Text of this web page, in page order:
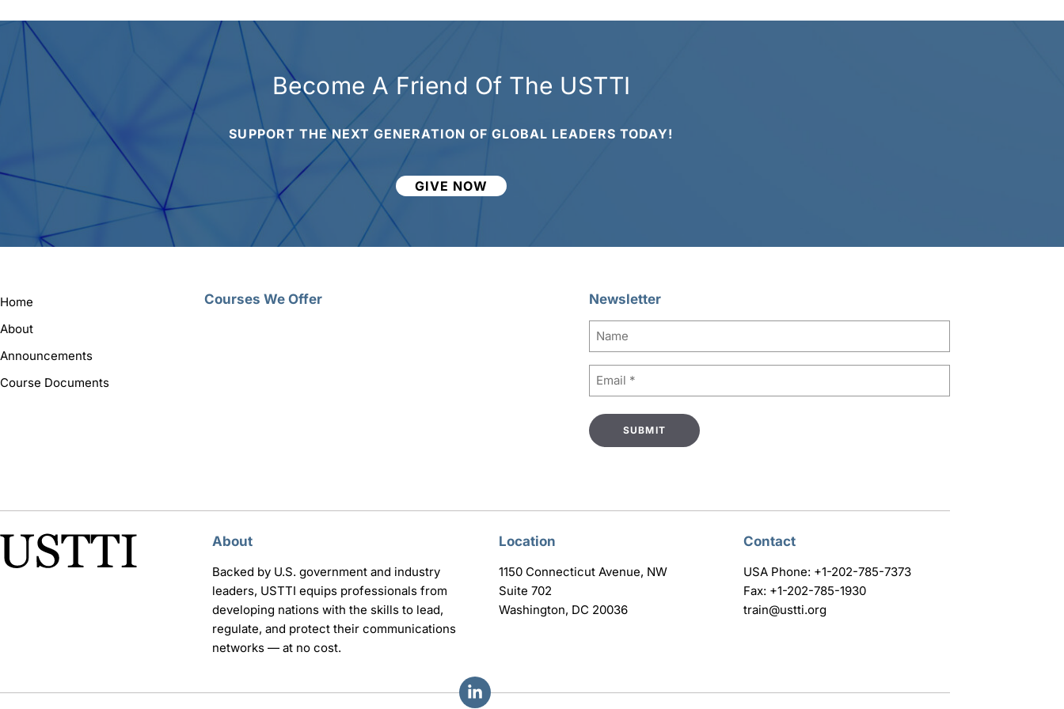
Become A Friend Of The USTTI
SUPPORT THE NEXT GENERATION OF GLOBAL LEADERS TODAY!
GIVE NOW
Home
About
Announcements
Course Documents
Courses We Offer
Newsletter
Name
Email
(Required)
About
Backed by U.S. government and industry
leaders, USTTI equips professionals from
developing nations with the skills to lead,
regulate, and protect their communications
networks — at no cost.
Location
1150 Connecticut Avenue, NW
Suite 702
Washington, DC 20036
Contact
USA Phone: +1-202-785-7373
Fax: +1-202-785-1930
train@ustti.org